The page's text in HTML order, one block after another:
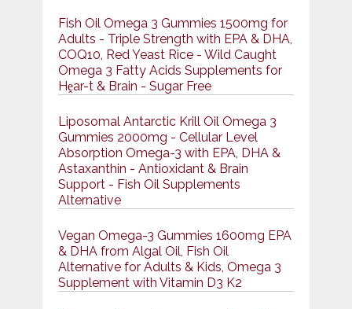
Fish Oil Omega 3 Gummies 1500mg for
Adults - Triple Strength with EPA & DHA,
COQ10, Red Yeast Rice - Wild Caught
Omega 3 Fatty Acids Supplements for
Hḙar-t & Brain - Sugar Free
Liposomal Antarctic Krill Oil Omega 3
Gummies 2000mg - Cellular Level
Absorption Omega-3 with EPA, DHA &
Astaxanthin - Antioxidant & Brain
Support - Fish Oil Supplements
Alternative
Vegan Omega-3 Gummies 1600mg EPA
& DHA from Algal Oil, Fish Oil
Alternative for Adults & Kids, Omega 3
Supplement with Vitamin D3 K2